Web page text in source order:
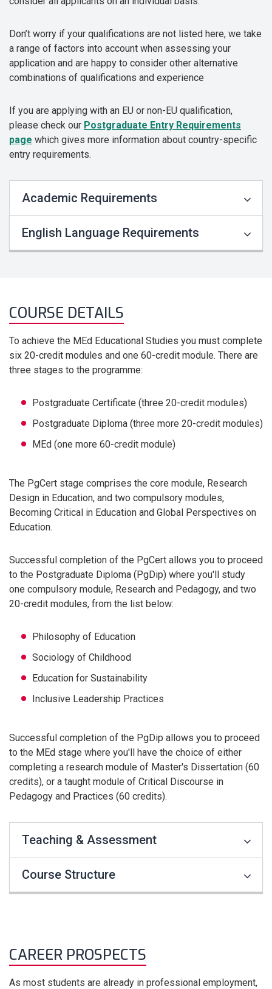
Don’t worry if your qualifications are not listed here, we take
a range of factors into account when assessing your
application and are happy to consider other alternative
combinations of qualifications and experience
If you are applying with an EU or non-EU qualification,
please check our Postgraduate Entry Requirements
page which gives more information about country-specific
entry requirements.
Academic Requirements
English Language Requirements
COURSE DETAILS
To achieve the MEd Educational Studies you must complete
six 20-credit modules and one 60-credit module. There are
three stages to the programme:
Postgraduate Certificate (three 20-credit modules)
Postgraduate Diploma (three more 20-credit modules)
MEd (one more 60-credit module)
The PgCert stage comprises the core module, Research
Design in Education, and two compulsory modules,
Becoming Critical in Education and Global Perspectives on
Education.
Successful completion of the PgCert allows you to proceed
to the Postgraduate Diploma (PgDip) where you'll study
one compulsory module, Research and Pedagogy, and two
20-credit modules, from the list below:
Philosophy of Education
Sociology of Childhood
Education for Sustainability
Inclusive Leadership Practices
Successful completion of the PgDip allows you to proceed
to the MEd stage where you'll have the choice of either
completing a research module of Master's Dissertation (60
credits), or a taught module of Critical Discourse in
Pedagogy and Practices (60 credits).
Teaching & Assessment
Course Structure
CAREER PROSPECTS
As most students are already in professional employment,